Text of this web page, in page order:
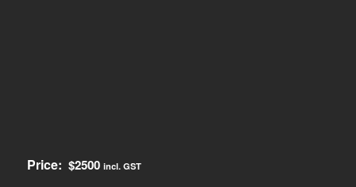
Price: $2500 incl. GST